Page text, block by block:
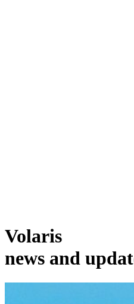
Volaris
news and